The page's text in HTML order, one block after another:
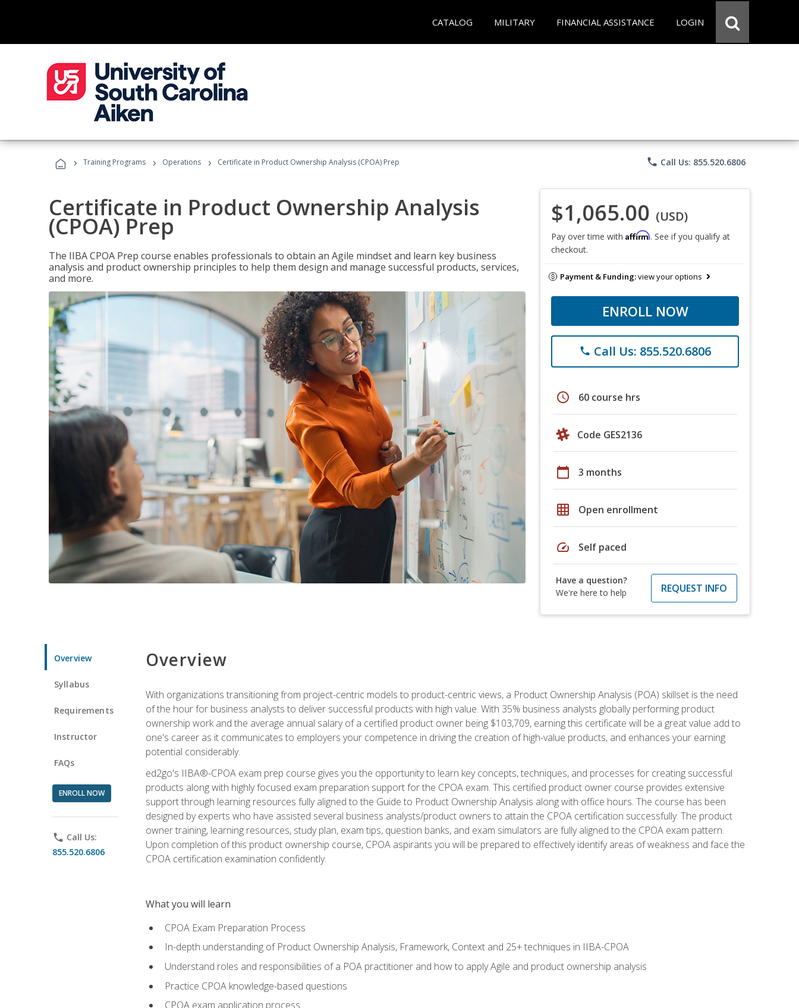
CATALOG MILITARY FINANCIAL ASSISTANCE LOGIN
› Training Programs › Operations › Certificate in Product Ownership Analysis (CPOA) Prep phone Call Us: 855.520.6806
Certificate in Product Ownership Analysis
(CPOA) Prep
The IIBA CPOA Prep course enables professionals to obtain an Agile mindset and learn key business
analysis and product ownership principles to help them design and manage successful products, services,
and more.
$1,065.00 (USD)
Pay over time with Affirm. See if you qualify at
checkout.
Payment & Funding:view your options
ENROLL NOW
phone Call Us: 855.520.6806
schedule 60 course hrs
Code GES2136
calendar_today 3 months
grid_on Open enrollment
speed Self paced
Have a question?
We're here to help
REQUEST INFO
Overview
Syllabus
Requirements
Instructor
FAQs
ENROLL NOW
phone Call Us:
855.520.6806
Overview
With organizations transitioning from project-centric models to product-centric views, a Product Ownership Analysis (POA) skillset is the need
of the hour for business analysts to deliver successful products with high value. With 35% business analysts globally performing product
ownership work and the average annual salary of a certified product owner being $103,709, earning this certificate will be a great value add to
one's career as it communicates to employers your competence in driving the creation of high-value products, and enhances your earning
potential considerably.
ed2go's IIBA®-CPOA exam prep course gives you the opportunity to learn key concepts, techniques, and processes for creating successful
products along with highly focused exam preparation support for the CPOA exam. This certified product owner course provides extensive
support through learning resources fully aligned to the Guide to Product Ownership Analysis along with office hours. The course has been
designed by experts who have assisted several business analysts/product owners to attain the CPOA certification successfully. The product
owner training, learning resources, study plan, exam tips, question banks, and exam simulators are fully aligned to the CPOA exam pattern.
Upon completion of this product ownership course, CPOA aspirants you will be prepared to effectively identify areas of weakness and face the
CPOA certification examination confidently.
What you will learn
CPOA Exam Preparation Process
In-depth understanding of Product Ownership Analysis, Framework, Context and 25+ techniques in IIBA-CPOA
Understand roles and responsibilities of a POA practitioner and how to apply Agile and product ownership analysis
Practice CPOA knowledge-based questions
CPOA exam application process